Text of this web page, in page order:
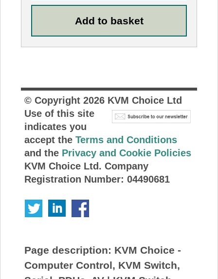
© Copyright 2026KVM Choice Ltd
Use of this site
indicates you
accept the Terms and Conditions
and the Privacy and Cookie Policies
KVM Choice Ltd. Company
Registration Number: 04490681
Page description: KVM Choice -
Computer Control, KVM Switch,